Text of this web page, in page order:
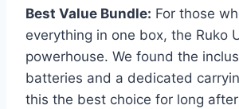
Best Value Bundle: For those
everything in one box, the Ruko
powerhouse. We found the
batteries and a dedicated
this the best choice for long